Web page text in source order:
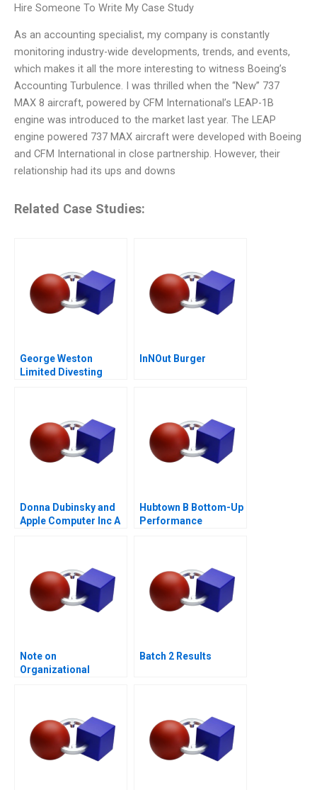
Hire Someone To Write My Case Study
As an accounting specialist, my company is constantly
monitoring industry-wide developments, trends, and events,
which makes it all the more interesting to witness Boeing’s
Accounting Turbulence. I was thrilled when the “New” 737
MAX 8 aircraft, powered by CFM International’s LEAP-1B
engine was introduced to the market last year. The LEAP
engine powered 737 MAX aircraft were developed with Boeing
and CFM International in close partnership. However, their
relationship had its ups and downs
Related Case Studies:
George Weston
Limited Divesting
InNOut Burger
Donna Dubinsky and
Apple Computer Inc A
Hubtown B Bottom-Up
Performance
Note on
Organizational
Batch 2 Results